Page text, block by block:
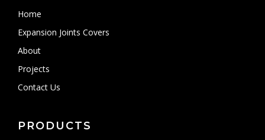
Home
Expansion Joints Covers
About
Projects
Contact Us
PRODUCTS